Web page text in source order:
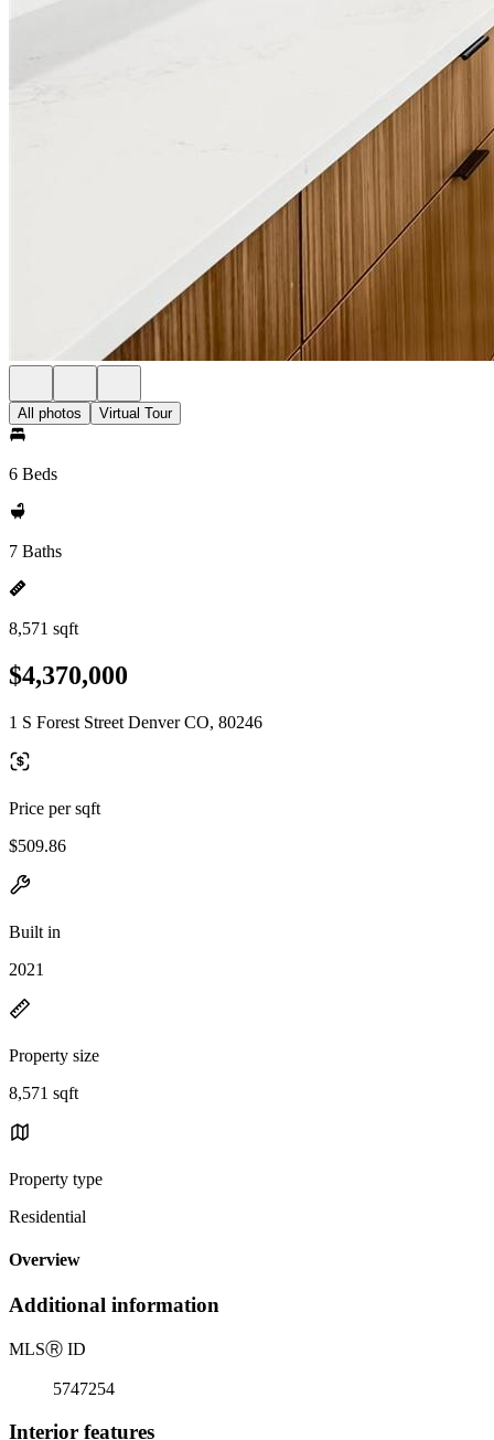
All photos Virtual Tour
6 Beds
7 Baths
8,571 sqft
$4,370,000
1 S Forest Street Denver CO, 80246
Price per sqft
$509.86
Built in
2021
Property size
8,571 sqft
Property type
Residential
Overview
Additional information
MLSⓇ ID
5747254
Interior features